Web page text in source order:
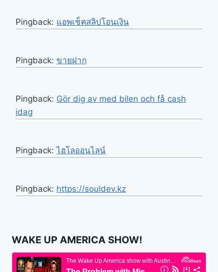
Pingback: แอพเช็คสลิปโอนเงิน
Pingback: ขายฝาก
Pingback: Gör dig av med bilen och få cash
idag
Pingback:ไฮโลออนไลน์
Pingback: https://souldev.kz
WAKE UP AMERICA SHOW!